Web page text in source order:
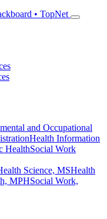
• TopNet
and Occupational
Health Information
HealthSocial Work
Science, MSHealth
MPHSocial Work,